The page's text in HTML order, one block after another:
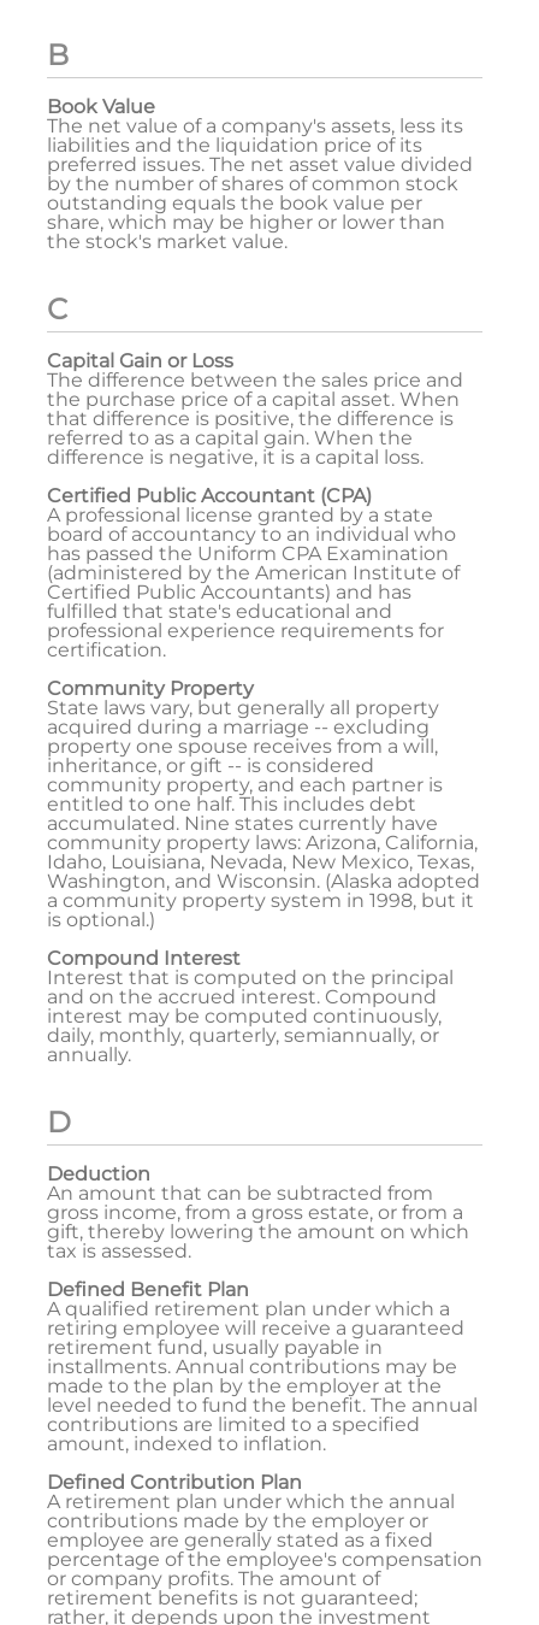
B
Book Value
The net value of a company's assets, less its
liabilities and the liquidation price of its
preferred issues. The net asset value divided
by the number of shares of common stock
outstanding equals the book value per
share, which may be higher or lower than
the stock's market value.
C
Capital Gain or Loss
The difference between the sales price and
the purchase price of a capital asset. When
that difference is positive, the difference is
referred to as a capital gain. When the
difference is negative, it is a capital loss.
Certified Public Accountant (CPA)
A professional license granted by a state
board of accountancy to an individual who
has passed the Uniform CPA Examination
(administered by the American Institute of
Certified Public Accountants) and has
fulfilled that state's educational and
professional experience requirements for
certification.
Community Property
State laws vary, but generally all property
acquired during a marriage -- excluding
property one spouse receives from a will,
inheritance, or gift -- is considered
community property, and each partner is
entitled to one half. This includes debt
accumulated. Nine states currently have
community property laws: Arizona, California,
Idaho, Louisiana, Nevada, New Mexico, Texas,
Washington, and Wisconsin. (Alaska adopted
a community property system in 1998, but it
is optional.)
Compound Interest
Interest that is computed on the principal
and on the accrued interest. Compound
interest may be computed continuously,
daily, monthly, quarterly, semiannually, or
annually.
D
Deduction
An amount that can be subtracted from
gross income, from a gross estate, or from a
gift, thereby lowering the amount on which
tax is assessed.
Defined Benefit Plan
A qualified retirement plan under which a
retiring employee will receive a guaranteed
retirement fund, usually payable in
installments. Annual contributions may be
made to the plan by the employer at the
level needed to fund the benefit. The annual
contributions are limited to a specified
amount, indexed to inflation.
Defined Contribution Plan
A retirement plan under which the annual
contributions made by the employer or
employee are generally stated as a fixed
percentage of the employee's compensation
or company profits. The amount of
retirement benefits is not guaranteed;
rather, it depends upon the investment